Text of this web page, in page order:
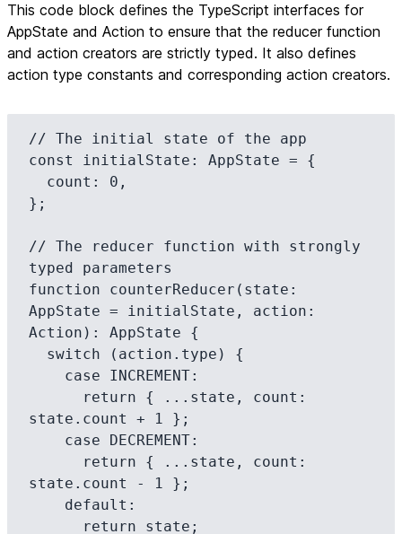
This code block defines the TypeScript interfaces for
AppState and Action to ensure that the reducer function
and action creators are strictly typed. It also defines
action type constants and corresponding action creators.
// The initial state of the app
const initialState: AppState = {
};
// The reducer function with strongly
typed parameters
function counterReducer(state:
AppState = initialState, action:
Action): AppState {
state.count + 1 };
state.count - 1 };